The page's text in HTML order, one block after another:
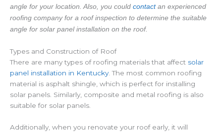
angle for your location. Also, you could contactan experienced
roofing company for a roof inspection to determine the suitable
angle for solar panel installation on the roof.
Types and Construction of Roof
There are many types of roofing materials that affect solar
panel installation in Kentucky. The most common roofing
material is asphalt shingle, which is perfect for installing
solar panels. Similarly, composite and metal roofing is also
suitable for solar panels.
Additionally, when you renovate your roof early, it will